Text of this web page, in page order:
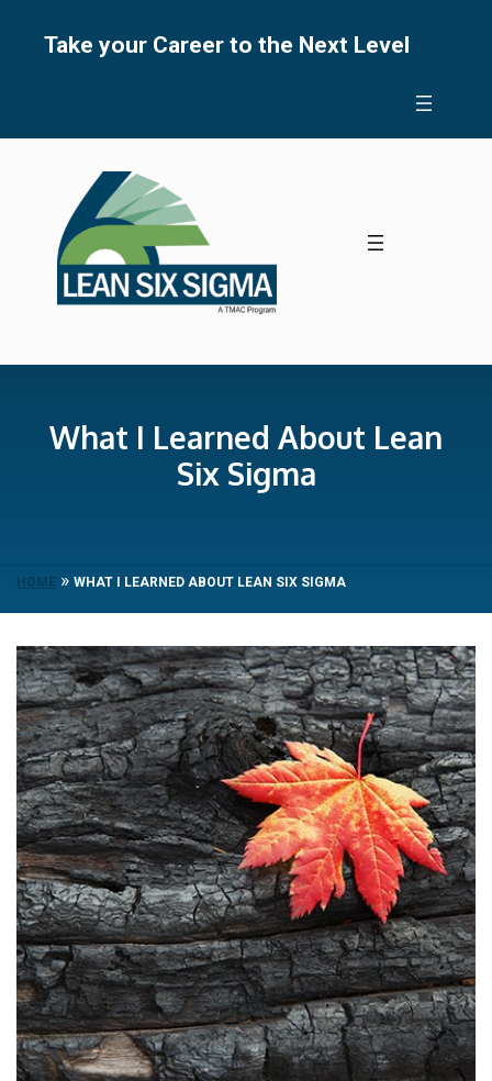
Take your Career to the Next Level
What I Learned About Lean
Six Sigma
HOME » WHAT I LEARNED ABOUT LEAN SIX SIGMA